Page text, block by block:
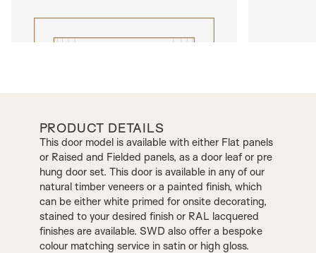
PRODUCT DETAILS
This door model is available with either Flat panels
or Raised and Fielded panels, as a door leaf or pre
hung door set. This door is available in any of our
natural timber veneers or a painted finish, which
can be either white primed for onsite decorating,
stained to your desired finish or RAL lacquered
finishes are available. SWD also offer a bespoke
colour matching service in satin or high gloss.